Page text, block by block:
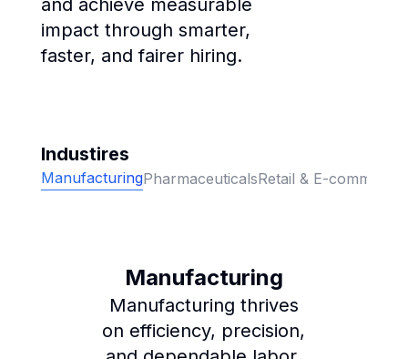
and achieve measurable
impact through smarter,
faster, and fairer hiring.
Industires
ManufacturingPharmaceuticalsRetail & E-commerce
Manufacturing
Manufacturing thrives
on efficiency, precision,